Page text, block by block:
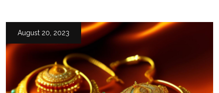
August 20, 2023